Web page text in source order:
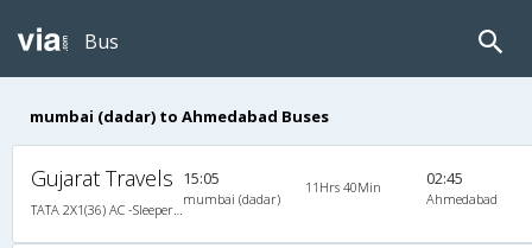
Bus
mumbai (dadar) to Ahmedabad Buses
Gujarat Travels 15:05
mumbai (dadar)
11Hrs 40Min 02:45
Ahmedabad